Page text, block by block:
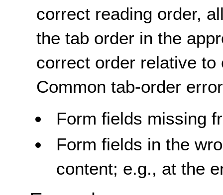
correct reading order,
the tab order in the
correct order relative to
Common tab-order
Form fields missing
Form fields in the
content; e.g., at the